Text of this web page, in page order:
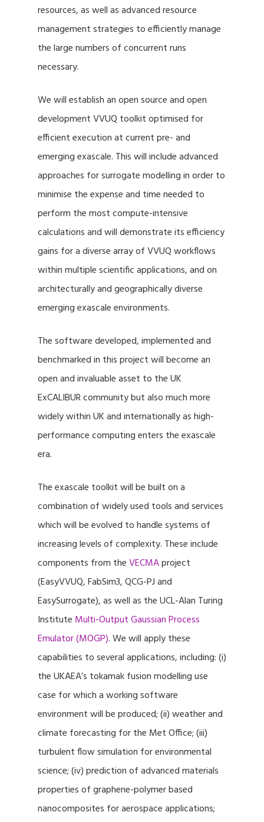
resources, as well as advanced resource
management strategies to efficiently manage
the large numbers of concurrent runs
necessary.
We will establish an open source and open
development VVUQ toolkit optimised for
efficient execution at current pre- and
emerging exascale. This will include advanced
approaches for surrogate modelling in order to
minimise the expense and time needed to
perform the most compute-intensive
calculations and will demonstrate its efficiency
gains for a diverse array of VVUQ workflows
within multiple scientific applications, and on
architecturally and geographically diverse
emerging exascale environments.
The software developed, implemented and
benchmarked in this project will become an
open and invaluable asset to the UK
ExCALIBUR community but also much more
widely within UK and internationally as high-
performance computing enters the exascale
era.
The exascale toolkit will be built on a
combination of widely used tools and services
which will be evolved to handle systems of
increasing levels of complexity. These include
components from theVECMAproject
(EasyVVUQ, FabSim3, QCG-PJ and
EasySurrogate), as well as the UCL-Alan Turing
Institute Multi-Output Gaussian Process
Emulator (MOGP). We will apply these
capabilities to several applications, including: (i)
the UKAEA’s tokamak fusion modelling use
case for which a working software
environment will be produced; (ii) weather and
climate forecasting for the Met Office; (iii)
turbulent flow simulation for environmental
science; (iv) prediction of advanced materials
properties of graphene-polymer based
nanocomposites for aerospace applications;